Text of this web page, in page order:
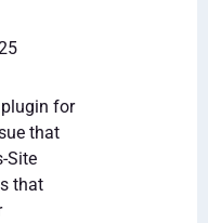
for
that
Site
that